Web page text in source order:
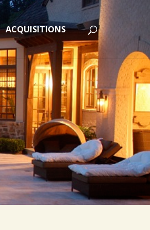
ACQUISITIONS